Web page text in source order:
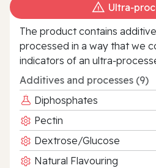
The product contains
processed in a way that we
indicators of an
Additives and processes (9)
Diphosphates
Pectin
Dextrose/Glucose
Natural Flavouring